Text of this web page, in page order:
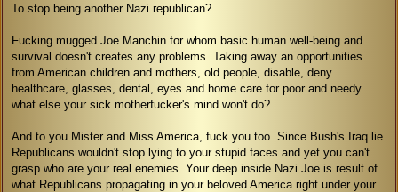
To stop being another Nazi republican?
Fucking mugged Joe Manchin for whom basic human well-being and
survival doesn't creates any problems. Taking away an opportunities
from American children and mothers, old people, disable, deny
healthcare, glasses, dental, eyes and home care for poor and needy...
what else your sick motherfucker's mind won't do?
And to you Mister and Miss America, fuck you too. Since Bush's Iraq lie
Republicans wouldn't stop lying to your stupid faces and yet you can't
grasp who are your real enemies. Your deep inside Nazi Joe is result of
what Republicans propagating in your beloved America right under your